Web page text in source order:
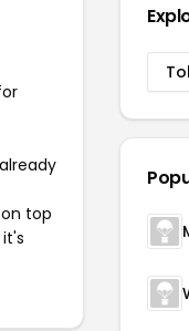
top